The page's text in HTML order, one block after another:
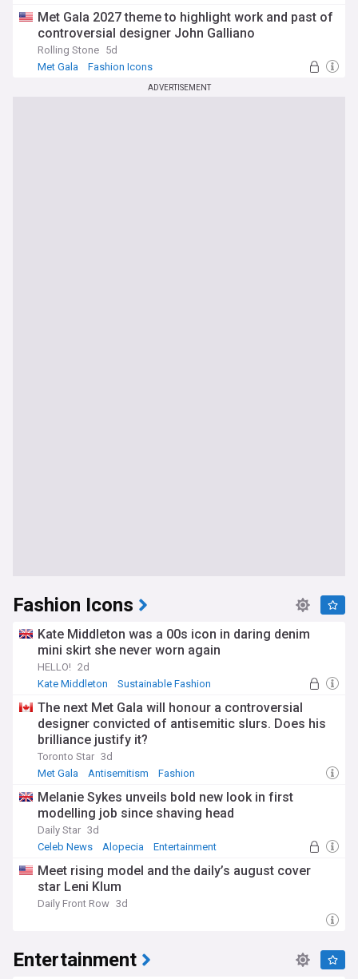
Met Gala 2027 theme to highlight work and past of
controversial designer John Galliano
Rolling Stone 5d
Met Gala
Fashion Icons
ADVERTISEMENT
Fashion Icons
Kate Middleton was a 00s icon in daring denim
mini skirt she never worn again
HELLO! 2d
Kate Middleton
Sustainable Fashion
The next Met Gala will honour a controversial
designer convicted of antisemitic slurs. Does his
brilliance justify it?
Toronto Star 3d
Met Gala
Antisemitism Fashion
Melanie Sykes unveils bold new look in first
modelling job since shaving head
Daily Star 3d
Celeb News
Alopecia Entertainment
Meet rising model and the daily’s august cover
star Leni Klum
Daily Front Row 3d
Entertainment